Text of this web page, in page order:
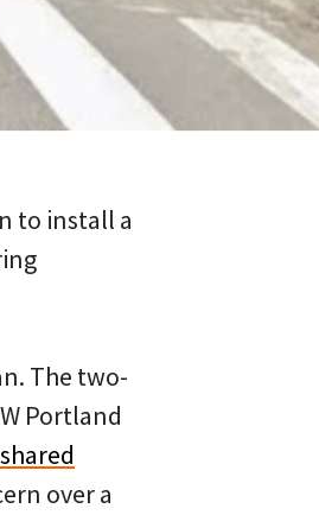
to install a
The two-
Portland
over a